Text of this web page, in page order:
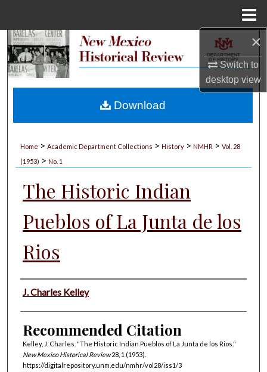
×
Switch to
desktopview
Search
My Account
Home > Academic Department Collections > History > NMHR > Vol. 28
(1953) > No. 1
The Historic Indian
Pueblos of La Junta de los
Rios
Authors
J. Charles Kelley
Recommended Citation
Kelley, J. Charles. "The Historic Indian Pueblos of La Junta de los Rios."
New Mexico Historical Review28, 1 (1953).
https://digitalrepository.unm.edu/nmhr/vol28/iss1/3
Download